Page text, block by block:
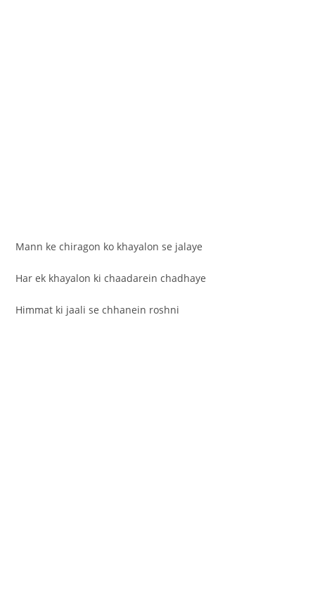
Mann ke chiragon ko khayalon se jalaye
Har ek khayalon ki chaadarein chadhaye
Himmat ki jaali se chhanein roshni